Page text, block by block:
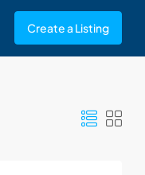
Create a Listing